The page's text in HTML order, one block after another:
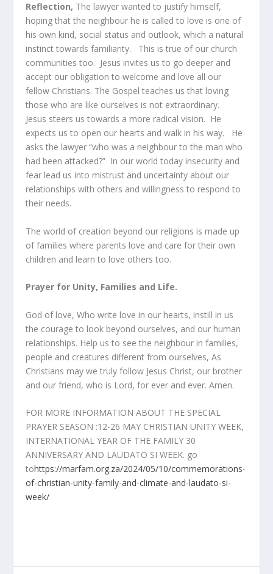
Reflection, The lawyer wanted to justify himself,
hoping that the neighbour he is called to love is one of
his own kind, social status and outlook, which a natural
instinct towards familiarity. This is true of our church
communities too. Jesus invites us to go deeper and
accept our obligation to welcome and love all our
fellow Christians. The Gospel teaches us that loving
those who are like ourselves is not extraordinary.
Jesus steers us towards a more radical vision. He
expects us to open our hearts and walk in his way. He
asks the lawyer “who was a neighbour to the man who
had been attacked?” In our world today insecurity and
fear lead us into mistrust and uncertainty about our
relationships with others and willingness to respond to
their needs.
The world of creation beyond our religions is made up
of families where parents love and care for their own
children and learn to love others too.
Prayer for Unity, Families and Life.
God of love, Who write love in our hearts, instill in us
the courage to look beyond ourselves, and our human
relationships. Help us to see the neighbour in families,
people and creatures different from ourselves, As
Christians may we truly follow Jesus Christ, our brother
and our friend, who is Lord, for ever and ever. Amen.
FOR MORE INFORMATION ABOUT THE SPECIAL
PRAYER SEASON :12-26 MAY CHRISTIAN UNITY WEEK,
INTERNATIONAL YEAR OF THE FAMILY 30
ANNIVERSARY AND LAUDATO SI WEEK. go
tohttps://marfam.org.za/2024/05/10/commemorations-
of-christian-unity-family-and-climate-and-laudato-si-
week/